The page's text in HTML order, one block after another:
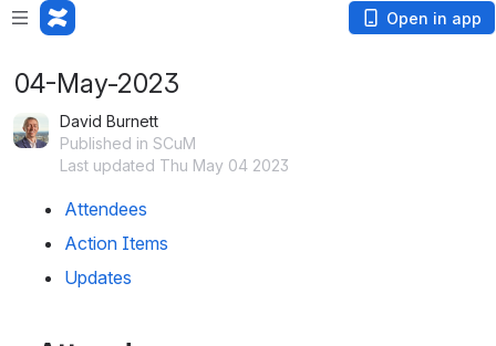
Open in app
04-May-2023
David Burnett
Published in SCuM
Last updated Thu May 04 2023
Attendees
Action Items
Updates